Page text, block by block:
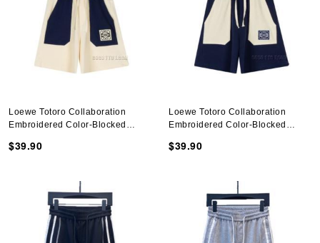
Loewe Totoro Collaboration
Embroidered Color-Blocked
$39.90
Loewe Totoro Collaboration
Embroidered Color-Blocked
$39.90